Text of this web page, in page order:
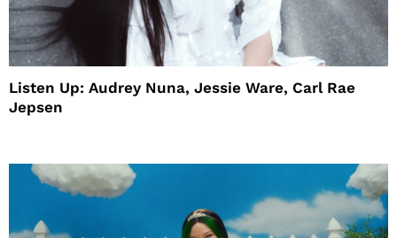
Listen Up: Audrey Nuna, Jessie Ware, Carl Rae
Jepsen